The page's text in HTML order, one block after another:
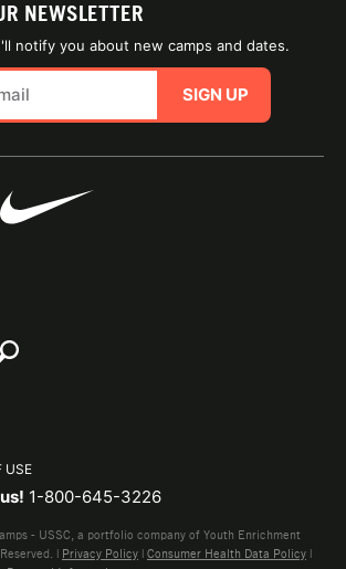
NEWSLETTER
notify you about new camps and dates.
SIGN UP
USE
1-800-645-3226
- USSC, a portfolio company of Youth Enrichment
| Privacy Policy | Consumer Health Data Policy |